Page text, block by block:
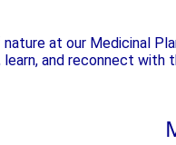
at our Medicinal
and reconnect with